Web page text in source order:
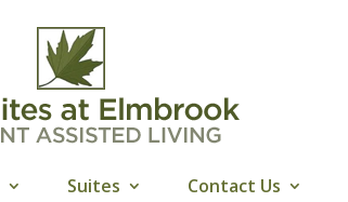
Suites Contact Us